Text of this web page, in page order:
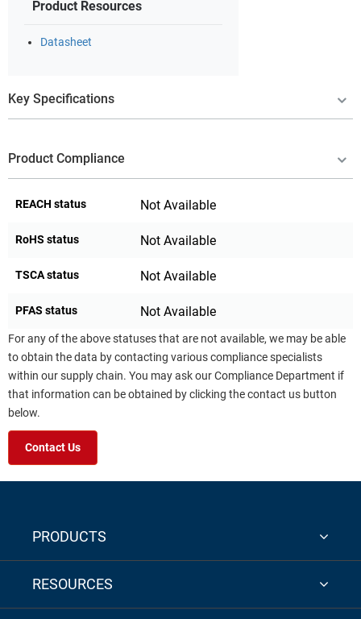
Product Resources
Datasheet
Key Specifications
Product Compliance
REACH status Not Available
RoHS status Not Available
TSCA status Not Available
PFAS status Not Available
For any of the above statuses that are not available, we may be able
to obtain the data by contacting various compliance specialists
within our supply chain. You may ask our Compliance Department if
that information can be obtained by clicking the contact us button
below.
Contact Us
PRODUCTS
RESOURCES